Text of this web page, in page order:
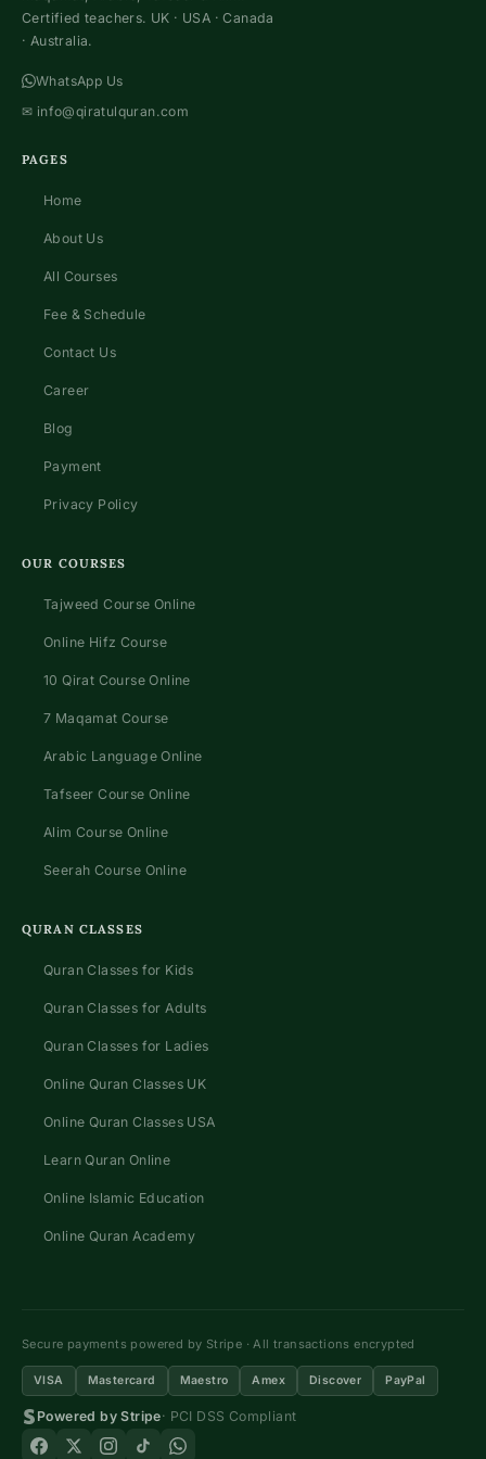
Certified teachers. UK · USA · Canada
· Australia.
WhatsApp Us
✉ info@qiratulquran.com
PAGES
Home
About Us
All Courses
Fee & Schedule
Contact Us
Career
Blog
Payment
Privacy Policy
OUR COURSES
Tajweed Course Online
Online Hifz Course
10 Qirat Course Online
7 Maqamat Course
Arabic Language Online
Tafseer Course Online
Alim Course Online
Seerah Course Online
QURAN CLASSES
Quran Classes for Kids
Quran Classes for Adults
Quran Classes for Ladies
Online Quran Classes UK
Online Quran Classes USA
Learn Quran Online
Online Islamic Education
Online Quran Academy
Secure payments powered by Stripe · All transactions encrypted
VISA Mastercard Maestro Amex Discover PayPal
Powered by Stripe· PCI DSS Compliant